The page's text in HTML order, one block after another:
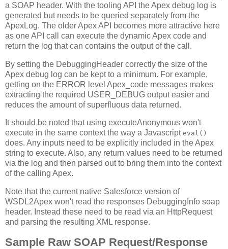
a SOAP header. With the tooling API the Apex debug log is
generated but needs to be queried separately from the
ApexLog. The older Apex API becomes more attractive here
as one API call can execute the dynamic Apex code and
return the log that can contains the output of the call.
By setting the DebuggingHeader correctly the size of the
Apex debug log can be kept to a minimum. For example,
getting on the ERROR level Apex_code messages makes
extracting the required USER_DEBUG output easier and
reduces the amount of superfluous data returned.
It should be noted that using executeAnonymous won't
execute in the same context the way a Javascript eval()
does. Any inputs need to be explicitly included in the Apex
string to execute. Also, any return values need to be returned
via the log and then parsed out to bring them into the context
of the calling Apex.
Note that the current native Salesforce version of
WSDL2Apex won't read the responses DebuggingInfo soap
header. Instead these need to be read via an HttpRequest
and parsing the resulting XML response.
Sample Raw SOAP Request/Response